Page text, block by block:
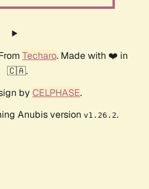
Techaro. Made with ❤️ in
🇨🇦.
by CELPHASE.
Anubis version v1.26.2.